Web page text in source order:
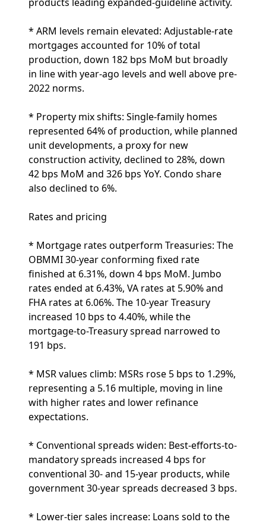
* ARM levels remain elevated: Adjustable-rate
mortgages accounted for 10% of total
production, down 182 bps MoM but broadly
in line with year-ago levels and well above pre-
2022 norms.
* Property mix shifts: Single-family homes
represented 64% of production, while planned
unit developments, a proxy for new
construction activity, declined to 28%, down
42 bps MoM and 326 bps YoY. Condo share
also declined to 6%.
Rates and pricing
* Mortgage rates outperform Treasuries: The
OBMMI 30-year conforming fixed rate
finished at 6.31%, down 4 bps MoM. Jumbo
rates ended at 6.43%, VA rates at 5.90% and
FHA rates at 6.06%. The 10-year Treasury
increased 10 bps to 4.40%, while the
mortgage-to-Treasury spread narrowed to
191 bps.
* MSR values climb: MSRs rose 5 bps to 1.29%,
representing a 5.16 multiple, moving in line
with higher rates and lower refinance
expectations.
* Conventional spreads widen: Best-efforts-to-
mandatory spreads increased 4 bps for
conventional 30- and 15-year products, while
government 30-year spreads decreased 3 bps.
* Lower-tier sales increase: Loans sold to the